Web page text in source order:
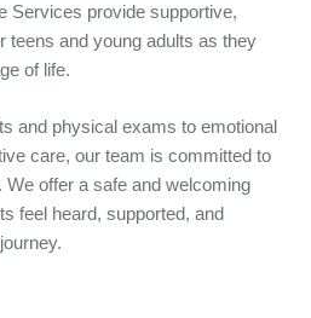
Services provide supportive,
teens and young adults as they
of life.
and physical exams to emotional
care, our team is committed to
offer a safe and welcoming
feel heard, supported, and